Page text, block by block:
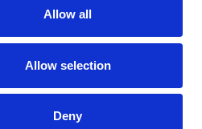
Allow all
Allow selection
Deny